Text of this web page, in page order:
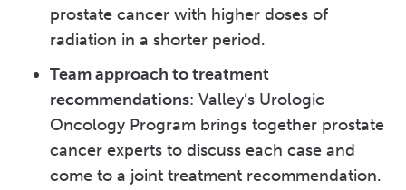
prostate cancer with higher doses of
radiation in a shorter period.
Team approach to treatment
recommendations: Valley’s Urologic
Oncology Program brings together prostate
cancer experts to discuss each case and
come to a joint treatment recommendation.